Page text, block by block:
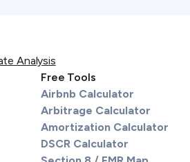
Analysis
Free Tools
Airbnb Calculator
Arbitrage Calculator
Amortization Calculator
DSCR Calculator